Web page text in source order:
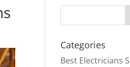
Categories
Best Electricians